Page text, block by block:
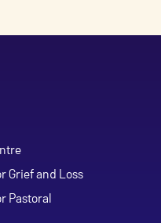
Grief and Loss
Pastoral